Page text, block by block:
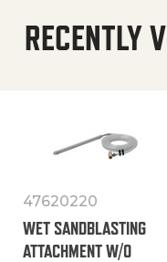
RECENTLY
47620220
WET SANDBLASTING
ATTACHMENT W/O